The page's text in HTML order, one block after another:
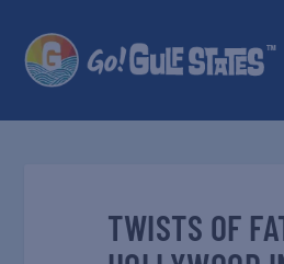
TWISTS OF